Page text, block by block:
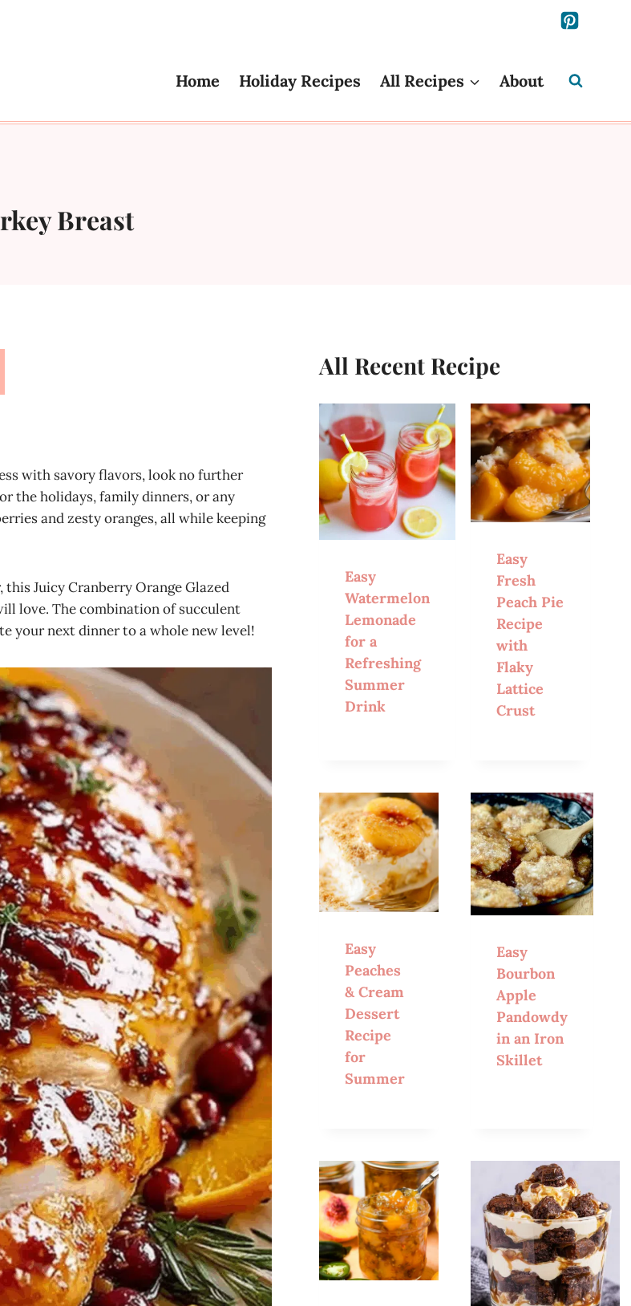
Home Holiday Recipes All Recipes About
Breast
with savory flavors, look no further
the holidays, family dinners, or any
and zesty oranges, all while keeping
Juicy Cranberry Orange Glazed
love. The combination of succulent
your next dinner to a whole new level!
All Recent Recipe
Easy
Watermelon
Lemonade
for a
Refreshing
Summer
Drink
Easy
Fresh
Peach Pie
Recipe
with
Flaky
Lattice
Crust
Easy
Peaches
& Cream
Dessert
Recipe
for
Summer
Easy
Bourbon
Apple
Pandowdy
in an Iron
Skillet